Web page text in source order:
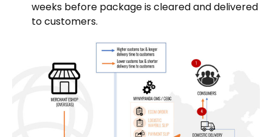
weeks before package is cleared and delivered
to customers.